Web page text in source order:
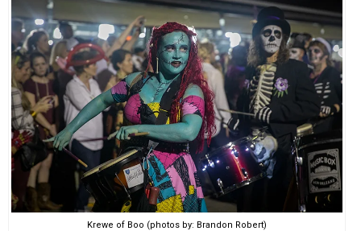
Krewe of Boo (photos by: Brandon Robert)